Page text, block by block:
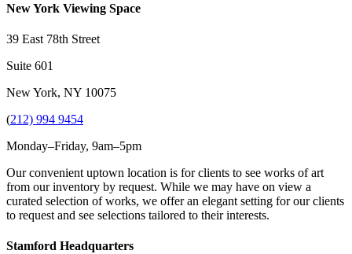
New York Viewing Space
39 East 78th Street
Suite 601
New York, NY 10075
(212) 994 9454
Monday–Friday, 9am–5pm
Our convenient uptown location is for clients to see works of art
from our inventory by request. While we may have on view a
curated selection of works, we offer an elegant setting for our clients
to request and see selections tailored to their interests.
Stamford Headquarters